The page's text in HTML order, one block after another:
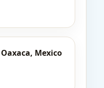
Mexico